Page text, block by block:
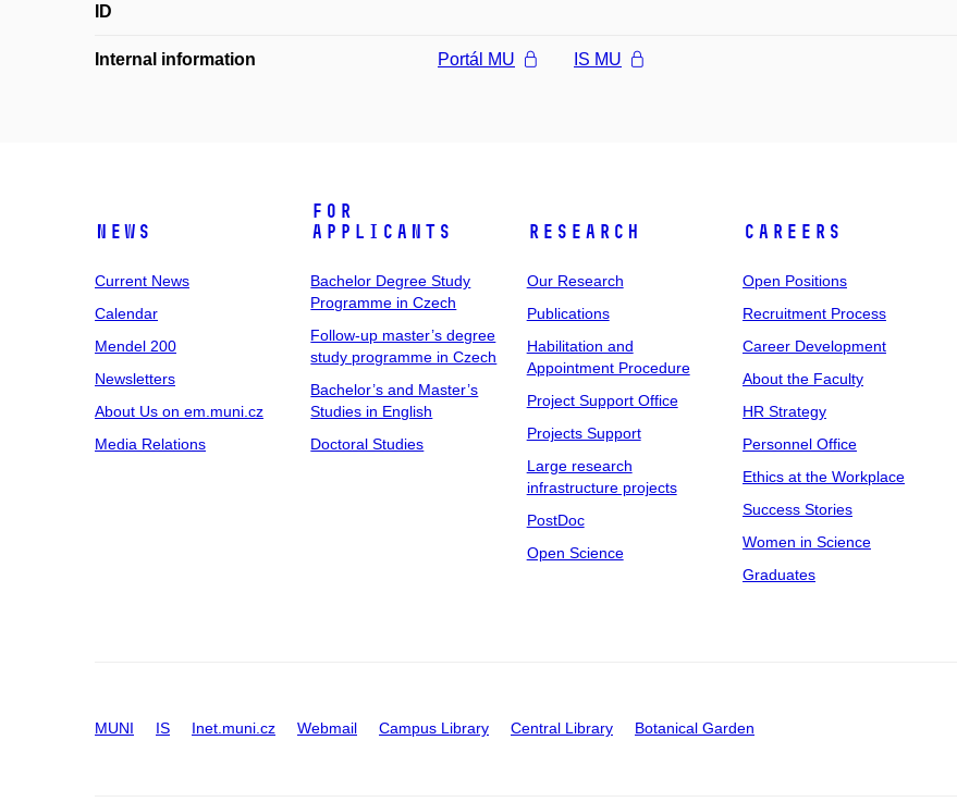
ID
Internal information Portál MU IS MU
News
Current News
Calendar
Mendel 200
Newsletters
About Us on em.muni.cz
Media Relations
For
Applicants
Bachelor Degree Study
Programme in Czech
Follow-up master’s degree
study programme in Czech
Bachelor’s and Master’s
Studies in English
Doctoral Studies
Research
Our Research
Publications
Habilitation and
Appointment Procedure
Project Support Office
Projects Support
Large research
infrastructure projects
PostDoc
Open Science
Careers
Open Positions
Recruitment Process
Career Development
About the Faculty
HR Strategy
Personnel Office
Ethics at the Workplace
Success Stories
Women in Science
Graduates
MUNI IS Inet.muni.cz Webmail Campus Library Central Library Botanical Garden